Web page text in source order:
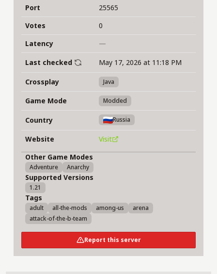
Port
25565
Votes
0
Latency
—
Last checked May 17, 2026 at 11:18 PM
Crossplay Java
Game Mode Modded
Country Russia
Website
Visit
Other Game Modes
Adventure Anarchy
Supported Versions
1.21
Tags
adult all-the-mods among-us
arena
attack-of-the-b-team
Report this server